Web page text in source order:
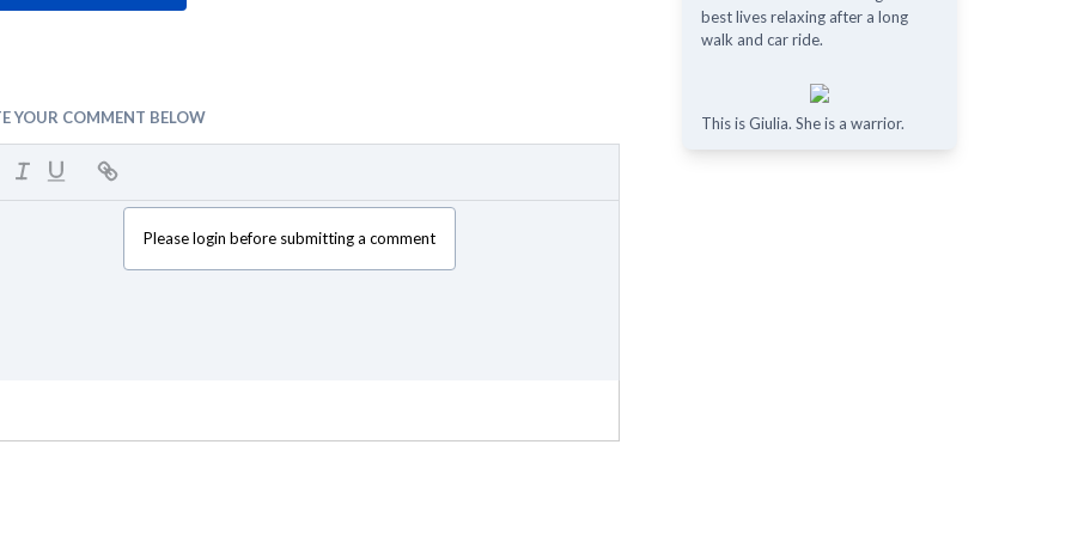
YOUR COMMENT BELOW
Please login before submitting a comment
best lives relaxing after a long
walk and car ride.
This is Giulia. She is a warrior.